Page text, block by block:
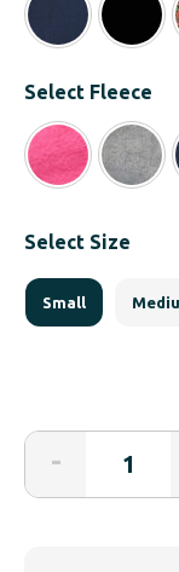
Select Fleece
Select Size
Small
-
Total
Cover